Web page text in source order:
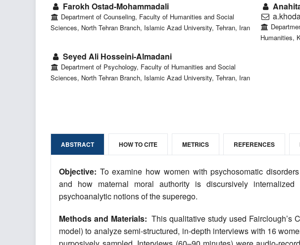
Farokh Ostad-Mohammadali
Department of Counseling, Faculty of Humanities and Social
Sciences, North Tehran Branch, Islamic Azad University, Tehran, Iran
Humanities,
Seyed Ali Hosseini-Almadani
Department of Psychology, Faculty of Humanities and Social
Sciences, North Tehran Branch, Islamic Azad University, Tehran, Iran
ABSTRACT HOW TO CITE METRICS REFERENCES
Objective: To examine how women with psychosomatic
and how maternal moral authority is discursively
psychoanalytic notions of the superego.
Methods and Materials: This qualitative study used Fairclough’s
model) to analyze semi-structured, in-depth interviews with 16